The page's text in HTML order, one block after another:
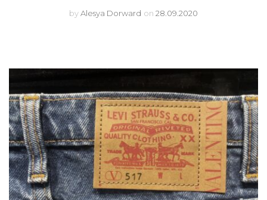
byAlesya Dorward on 28.09.2020